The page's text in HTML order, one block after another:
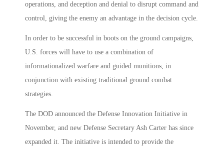
operations, and deception and denial to disrupt command and
control, giving the enemy an advantage in the decision cycle.
In order to be successful in boots on the ground campaigns,
U.S. forces will have to use a combination of
informationalized warfare and guided munitions, in
conjunction with existing traditional ground combat
strategies.
The DOD announced the Defense Innovation Initiative in
November, and new Defense Secretary Ash Carter has since
expanded it. The initiative is intended to provide the